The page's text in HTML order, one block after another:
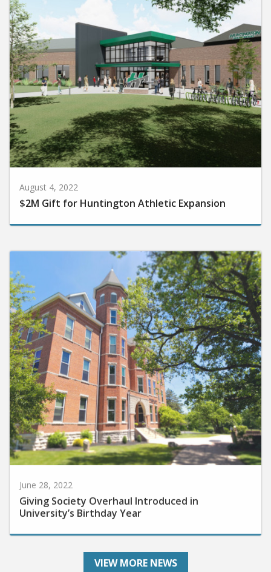
August 4, 2022
$2M Gift for Huntington Athletic Expansion
Giving Society Overhaul Introduced in
University’s Birthday Year
VIEW MORE NEWS